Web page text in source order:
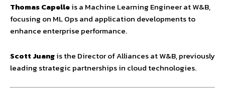
Thomas Capelleis a Machine Learning Engineer at W&B,
focusing on ML Ops and application developments to
enhance enterprise performance.
Scott Juangis the Director of Alliances at W&B, previously
leading strategic partnerships in cloud technologies.